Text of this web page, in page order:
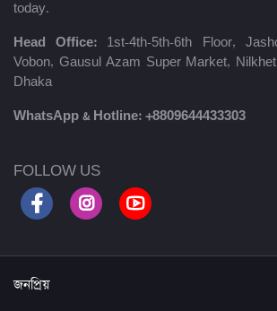
today.
Head Office: 1st-4th-5th-6th Floor,
Vobon, Gausul Azam Super Market,
Dhaka
WhatsApp & Hotline: +8809644433303
FOLLOW US
জনপ্রিয়